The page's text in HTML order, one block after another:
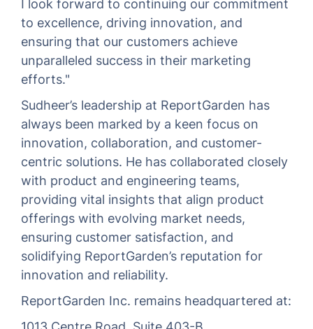
I look forward to continuing our commitment
to excellence, driving innovation, and
ensuring that our customers achieve
unparalleled success in their marketing
efforts."
Sudheer’s leadership at ReportGarden has
always been marked by a keen focus on
innovation, collaboration, and customer-
centric solutions. He has collaborated closely
with product and engineering teams,
providing vital insights that align product
offerings with evolving market needs,
ensuring customer satisfaction, and
solidifying ReportGarden’s reputation for
innovation and reliability.
ReportGarden Inc. remains headquartered at: